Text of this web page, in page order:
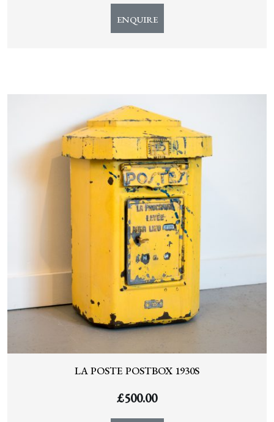
ENQUIRE
LA POSTE POSTBOX 1930S
£500.00